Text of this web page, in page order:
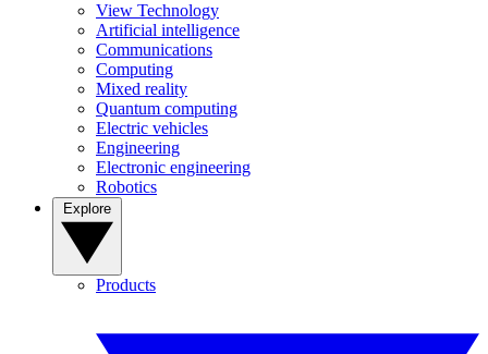
View Technology
Artificial intelligence
Communications
Computing
Mixed reality
Quantum computing
Electric vehicles
Engineering
Electronic engineering
Robotics
Products